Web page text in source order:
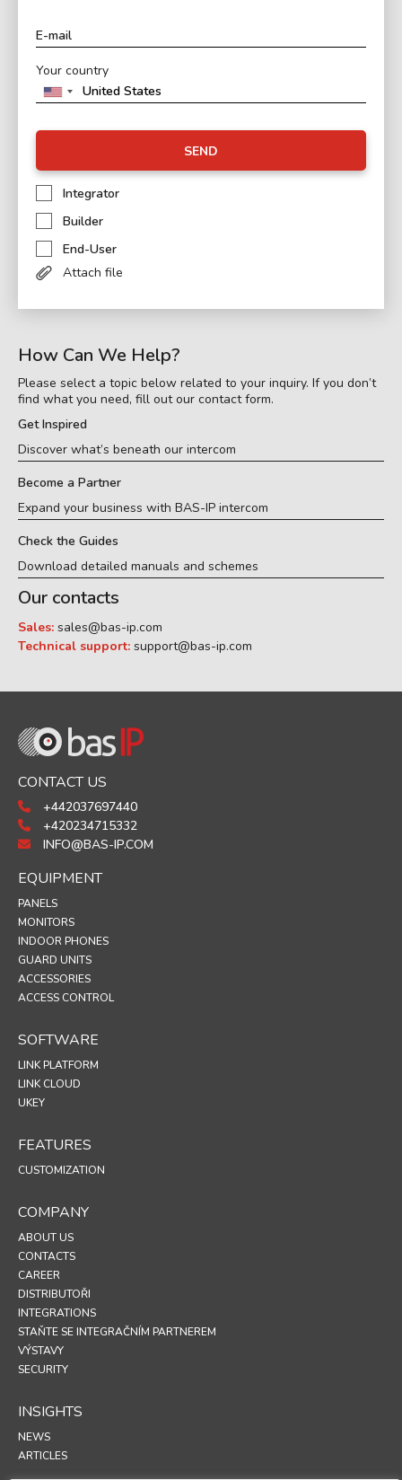
Your country
SEND
Integrator
Builder
End-User
Attach file
How Can We Help?
Please select a topic below related to your inquiry. If you don’t
find what you need, fill out our contact form.
Get Inspired
Discover what’s beneath our intercom
Become a Partner
Expand your business with BAS-IP intercom
Check the Guides
Download detailed manuals and schemes
Our contacts
Sales: sales@bas-ip.com
Technical support: support@bas-ip.com
CONTACT US
+442037697440
+420234715332
INFO@BAS-IP.COM
EQUIPMENT
PANELS
MONITORS
INDOOR PHONES
GUARD UNITS
ACCESSORIES
ACCESS CONTROL
SOFTWARE
LINK PLATFORM
LINK CLOUD
UKEY
FEATURES
CUSTOMIZATION
COMPANY
ABOUT US
CONTACTS
CAREER
DISTRIBUTOŘI
INTEGRATIONS
STAŇTE SE INTEGRAČNÍM PARTNEREM
VÝSTAVY
SECURITY
INSIGHTS
NEWS
ARTICLES